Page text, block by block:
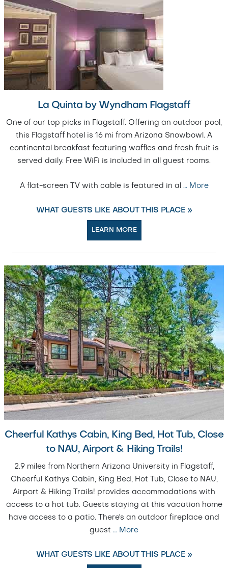
La Quinta by Wyndham Flagstaff
One of our top picks in Flagstaff. Offering an outdoor pool,
this Flagstaff hotel is 16 mi from Arizona Snowbowl. A
continental breakfast featuring waffles and fresh fruit is
served daily. Free WiFi is included in all guest rooms.
A flat-screen TV with cable is featured in al … More
WHAT GUESTS LIKE ABOUT THIS PLACE »
LEARN MORE
Cheerful Kathys Cabin, King Bed, Hot Tub, Close
to NAU, Airport & Hiking Trails!
2.9 miles from Northern Arizona University in Flagstaff,
Cheerful Kathys Cabin, King Bed, Hot Tub, Close to NAU,
Airport & Hiking Trails! provides accommodations with
access to a hot tub. Guests staying at this vacation home
have access to a patio. There's an outdoor fireplace and
guest … More
WHAT GUESTS LIKE ABOUT THIS PLACE »